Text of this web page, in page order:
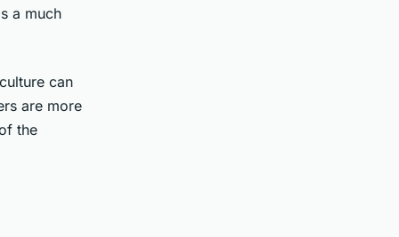
a much
can
are more
the